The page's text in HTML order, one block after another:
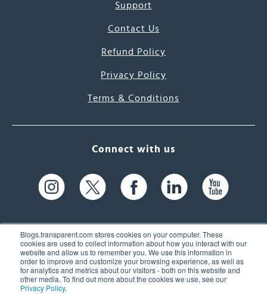
Blogs.transparent.com stores cookies on your computer. These
cookies are used to collect information about how you interact with our
website and allow us to remember you. We use this information in
order to improve and customize your browsing experience, as well as
for analytics and metrics about our visitors - both on this website and
other media. To find out more about the cookies we use, see our
Privacy Policy.
Support
Contact Us
Refund Policy
Privacy Policy
Terms & Conditions
Connect with us
61 Spit Brook Rd, Suite 104,
Nashua, NH 03060 USA